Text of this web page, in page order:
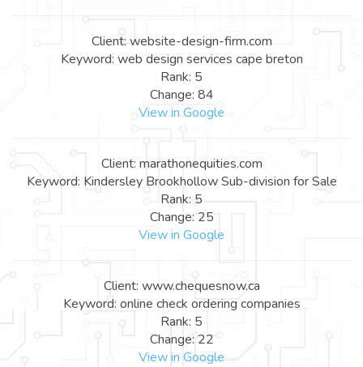
Client: website-design-firm.com
Keyword: web design services cape breton
Rank: 5
Change: 84
View in Google
Client: marathonequities.com
Keyword: Kindersley Brookhollow Sub-division for Sale
Rank: 5
Change: 25
View in Google
Client: www.chequesnow.ca
Keyword: online check ordering companies
Rank: 5
Change: 22
View in Google